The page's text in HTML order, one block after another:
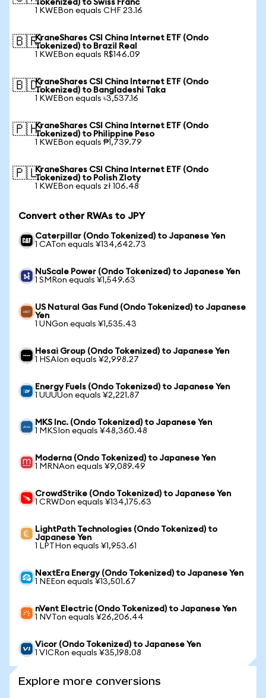
Tokenized) to Swiss Franc
1 KWEBon equals CHF 23.16
🇧🇷KraneShares CSI China Internet ETF (Ondo
Tokenized) to Brazil Real
1 KWEBon equals R$146.09
🇧🇩KraneShares CSI China Internet ETF (Ondo
Tokenized) to Bangladeshi Taka
1 KWEBon equals ৳3,537.16
🇵🇭KraneShares CSI China Internet ETF (Ondo
Tokenized) to Philippine Peso
1 KWEBon equals ₱1,739.79
🇵🇱KraneShares CSI China Internet ETF (Ondo
Tokenized) to Polish Zloty
1 KWEBon equals zł 106.48
Convert other RWAs to JPY
Caterpillar (Ondo Tokenized) to Japanese Yen
1 CATon equals ¥134,642.73
NuScale Power (Ondo Tokenized) to Japanese Yen
1 SMRon equals ¥1,549.63
US Natural Gas Fund (Ondo Tokenized) to Japanese
Yen
1 UNGon equals ¥1,535.43
Hesai Group (Ondo Tokenized) to Japanese Yen
1 HSAIon equals ¥2,998.27
Energy Fuels (Ondo Tokenized) to Japanese Yen
1 UUUUon equals ¥2,221.87
MKS Inc. (Ondo Tokenized) to Japanese Yen
1 MKSIon equals ¥48,360.48
Moderna (Ondo Tokenized) to Japanese Yen
1 MRNAon equals ¥9,089.49
CrowdStrike (Ondo Tokenized) to Japanese Yen
1 CRWDon equals ¥134,175.63
LightPath Technologies (Ondo Tokenized) to
Japanese Yen
1 LPTHon equals ¥1,953.61
NextEra Energy (Ondo Tokenized) to Japanese Yen
1 NEEon equals ¥13,501.67
nVent Electric (Ondo Tokenized) to Japanese Yen
1 NVTon equals ¥26,206.44
Vicor (Ondo Tokenized) to Japanese Yen
1 VICRon equals ¥35,198.08
Explore more conversions